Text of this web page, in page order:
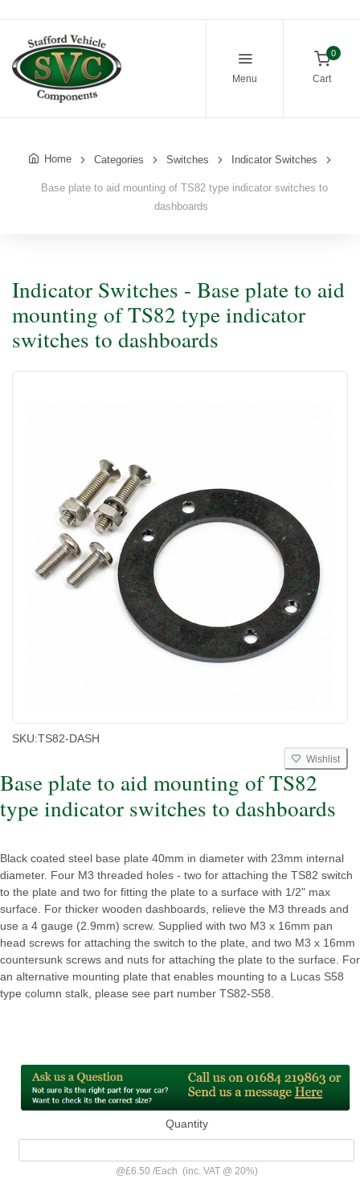
Menu
0
Cart
Home Categories Switches Indicator Switches
Base plate to aid mounting of TS82 type indicator switches to
dashboards
Indicator Switches - Base plate to aid
mounting of TS82 type indicator
switches to dashboards
SKU:TS82-DASH
Wishlist
Base plate to aid mounting of TS82
type indicator switches to dashboards
Black coated steel base plate 40mm in diameter with 23mm internal
diameter. Four M3 threaded holes - two for attaching the TS82 switch
to the plate and two for fitting the plate to a surface with 1/2" max
surface. For thicker wooden dashboards, relieve the M3 threads and
use a 4 gauge (2.9mm) screw. Supplied with two M3 x 16mm pan
head screws for attaching the switch to the plate, and two M3 x 16mm
countersunk screws and nuts for attaching the plate to the surface. For
an alternative mounting plate that enables mounting to a Lucas S58
type column stalk, please see part number TS82-S58.
Quantity
@£6.50 /Each (inc. VAT @ 20%)